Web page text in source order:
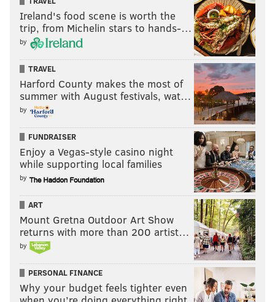
Ireland's food scene is worth the
trip, from Michelin stars to hands-…
by
TRAVEL
Harford County makes the most of
summer with August festivals, wat…
by
FUNDRAISER
Enjoy a Vegas-style casino night
while supporting local families
by
ART
Mount Gretna Outdoor Art Show
returns with more than 200 artist…
by
PERSONAL FINANCE
Why your budget feels tighter even